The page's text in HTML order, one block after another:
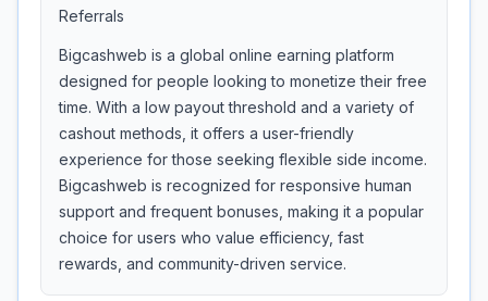
Referrals
Bigcashweb is a global online earning platform
designed for people looking to monetize their free
time. With a low payout threshold and a variety of
cashout methods, it offers a user-friendly
experience for those seeking flexible side income.
Bigcashweb is recognized for responsive human
support and frequent bonuses, making it a popular
choice for users who value efficiency, fast
rewards, and community-driven service.